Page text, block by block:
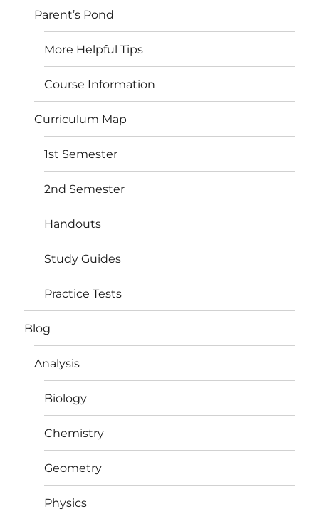
Parent’s Pond
More Helpful Tips
Course Information
Curriculum Map
1st Semester
2nd Semester
Handouts
Study Guides
Practice Tests
Blog
Analysis
Biology
Chemistry
Geometry
Physics